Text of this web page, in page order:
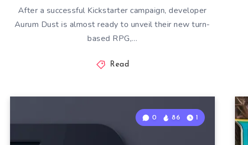
After a successful Kickstarter campaign, developer
Aurum Dust is almost ready to unveil their new turn-
based RPG,…
Read
0 86 1